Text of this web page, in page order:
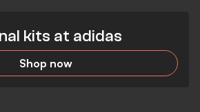
kits at adidas
Shop now